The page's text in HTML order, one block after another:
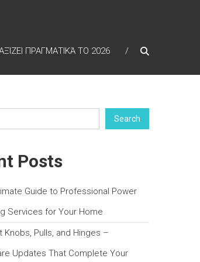
ΠΡΑΓΜΑΤΙΚΆ ΤΟ 2026
Search
Posts
Guide to Professional Power
Services for Your Home
Knobs, Pulls, and Hinges –
Updates That Complete Your